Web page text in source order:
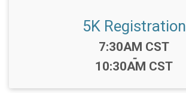
5K Registration
Time:
7:30AM CST
-
10:30AM CST